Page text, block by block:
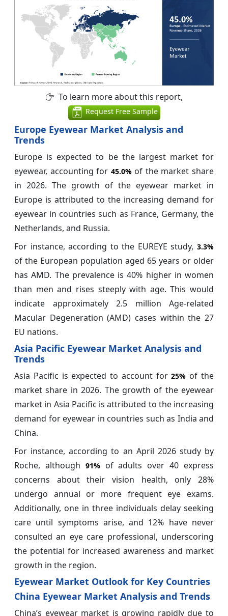
To learn more about this report,
Request Free Sample
Europe Eyewear Market Analysis and
Trends
Europe is expected to be the largest market for
eyewear, accounting for 45.0%of the market share
in 2026. The growth of the eyewear market in
Europe is attributed to the increasing demand for
eyewear in countries such as France, Germany, the
Netherlands, and Russia.
For instance, according to the EUREYE study, 3.3%
of the European population aged 65 years or older
has AMD. The prevalence is 40% higher in women
than men and rises steeply with age. This would
indicate approximately 2.5 million Age-related
Macular Degeneration (AMD) cases within the 27
EU nations.
Asia Pacific Eyewear Market Analysis and
Trends
Asia Pacific is expected to account for25% of the
market share in 2026. The growth of the eyewear
market in Asia Pacific is attributed to the increasing
demand for eyewear in countries such as India and
China.
For instance, according to an April 2026 study by
Roche, although 91%of adults over 40 express
concerns about their vision health, only 28%
undergo annual or more frequent eye exams.
Additionally, one in three individuals delay seeking
care until symptoms arise, and 12% have never
consulted an eye care professional, underscoring
the potential for increased awareness and market
growth in the region.
Eyewear Market Outlook for Key Countries
China Eyewear Market Analysis and Trends
China’s eyewear market is growing rapidly due to